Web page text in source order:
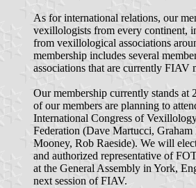
As for international relations, our
vexillologists from every continent,
from vexillological associations
membership includes several
associations that are currently FIAV
Our membership currently stands at
of our members are planning to
International Congress of
Federation (Dave Martucci,
Mooney, Rob Raeside). We will
and authorized representative of
at the General Assembly in York,
next session of FIAV.